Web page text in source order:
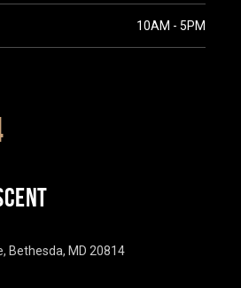
10AM - 5PM
Bethesda, MD 20814